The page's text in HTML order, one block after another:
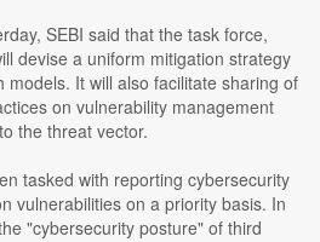
SEBI said that the task force,
devise a uniform mitigation strategy
models. It will also facilitate sharing of
on vulnerability management
the threat vector.
tasked with reporting cybersecurity
vulnerabilities on a priority basis. In
"cybersecurity posture" of third